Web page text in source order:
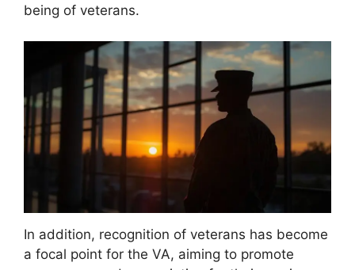
being of veterans.
In addition, recognition of veterans has become
a focal point for the VA, aiming to promote